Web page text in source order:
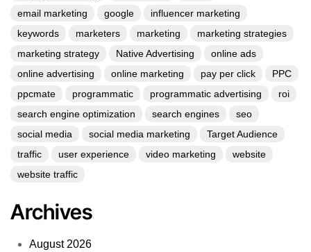
email marketing
google
influencer marketing
keywords
marketers marketing
marketing strategies
marketing strategy
Native Advertising
online ads
online advertising
online marketing pay per click
PPC
ppcmate
programmatic programmatic advertising
roi
search engine optimization
search engines
seo
social media
social media marketing
Target Audience
traffic
user experience video marketing
website
website traffic
Archives
August 2026